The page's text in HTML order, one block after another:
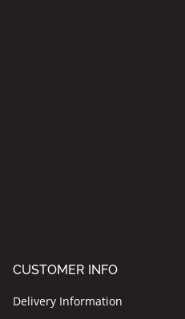
CUSTOMER INFO
Delivery Information